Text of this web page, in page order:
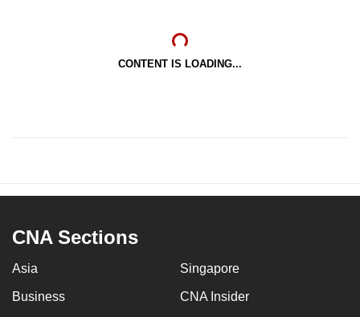
CONTENT IS LOADING...
CNA Sections
Asia Singapore
Business CNA Insider